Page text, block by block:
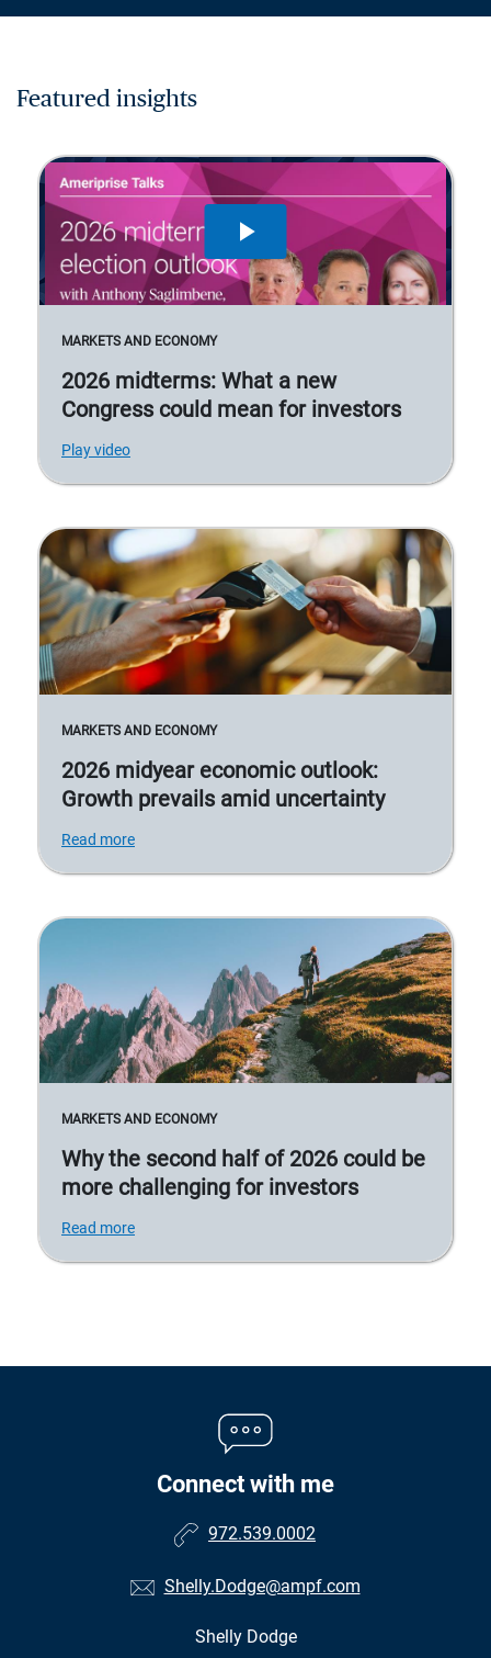
Featured insights
MARKETS AND ECONOMY
2026 midterms: What a new
Congress could mean for investors
Play video
MARKETS AND ECONOMY
2026 midyear economic outlook:
Growth prevails amid uncertainty
Read more
MARKETS AND ECONOMY
Why the second half of 2026 could be
more challenging for investors
Read more
Connect with me
972.539.0002
Shelly.Dodge@ampf.com
Shelly Dodge